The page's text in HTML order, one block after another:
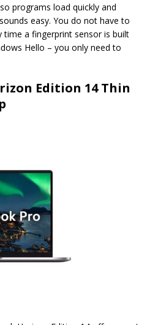
programs load quickly and
easy. You do not have to
time a fingerprint sensor is built
Hello – you only need to
Edition 14 Thin